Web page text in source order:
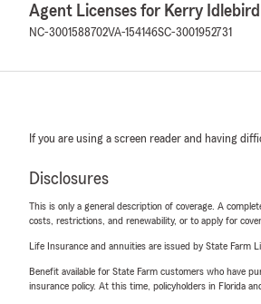
Agent Licenses for Kerry Idlebird
NC-3001588702VA-154146SC-3001952731
If you are using a screen reader and having
Disclosures
This is only a general description of coverage. A
costs, restrictions, and renewability, or to apply for
Life Insurance and annuities are issued by State Farm
Benefit available for State Farm customers who have
insurance policy. At this time, policyholders in Florida